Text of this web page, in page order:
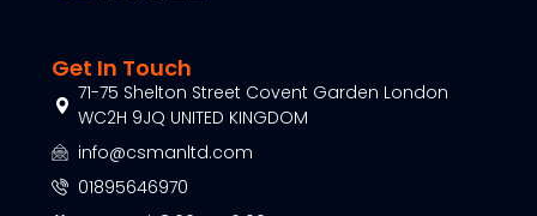
Get In Touch
71-75 Shelton Street Covent Garden London
WC2H 9JQ UNITED KINGDOM
info@csmanltd.com
01895646970